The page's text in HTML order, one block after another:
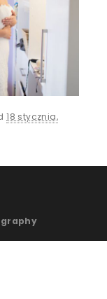
18 stycznia,